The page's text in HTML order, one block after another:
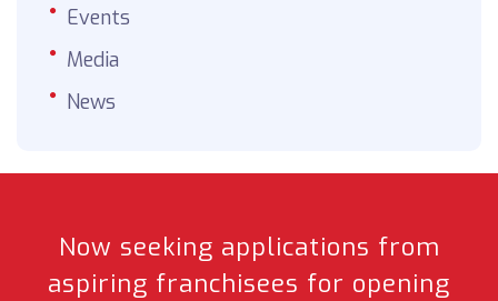
Events
Media
News
Now seeking applications from
aspiring franchisees for opening